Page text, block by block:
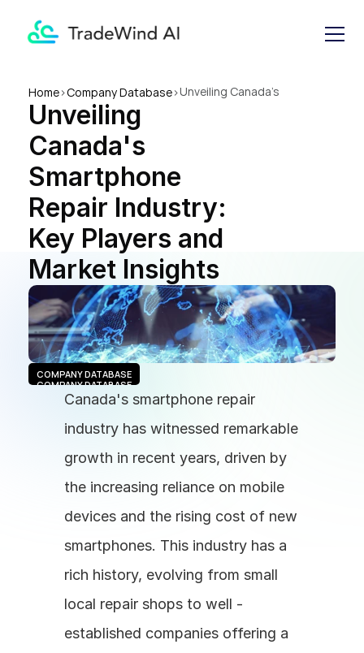
Home>Company Database>Unveiling Canada's
Unveiling
Canada's
Smartphone
Repair Industry:
Key Players and
Market Insights
COMPANY DATABASE
COMPANY DATABASE
Canada's smartphone repair
industry has witnessed remarkable
growth in recent years, driven by
the increasing reliance on mobile
devices and the rising cost of new
smartphones. This industry has a
rich history, evolving from small
local repair shops to well -
established companies offering a